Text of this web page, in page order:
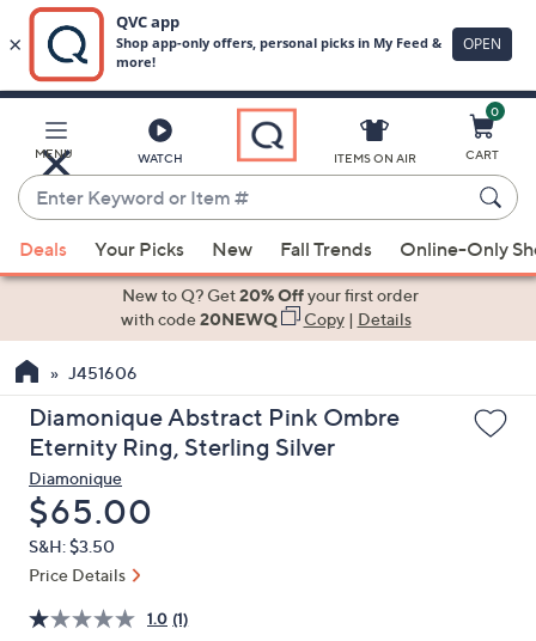
Main
Content
MENU WATCH
Enter
Keyword
or
Item
suggestions
the
up
and
arrow
keys
or
swipe
left
ITEMS ON AIR
0
CART
Deals Your Picks New Fall Trends Online-Only
New to Q? Get20% Offyour first order
with code20NEWQ Copy| Details
J451606
Diamonique Abstract Pink Ombre
Eternity Ring, Sterling Silver
Diamonique
Deleted
$65.00
S&H: $3.50
Price Details
1.0 (1)